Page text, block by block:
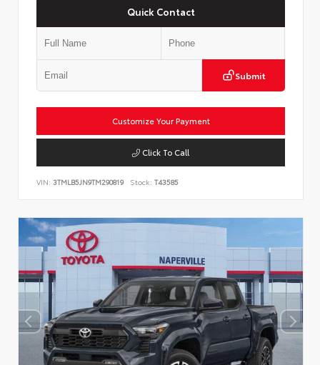
Quick Contact
Submit
Customize Your Payment
Click To Call
VIN: 3TMLB5JN9TM290819 Stock: T43585